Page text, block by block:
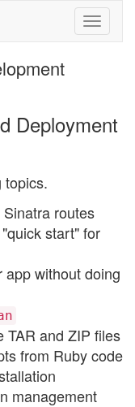
Toggle
Deployment
topics.
routes
start" for
without doing
TAR and ZIP files
from Ruby code
management